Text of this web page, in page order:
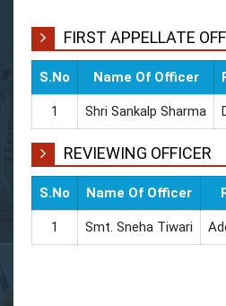
FIRST APPELLATE
S.No Name Of Officer
1 Shri Sankalp Sharma
REVIEWING OFFICER
S.No Name Of Officer
1 Smt. Sneha Tiwari